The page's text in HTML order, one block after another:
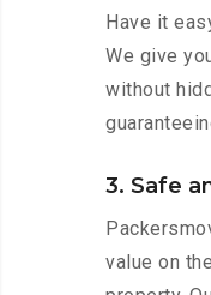
Have it
We give
without
3. Safe
value on